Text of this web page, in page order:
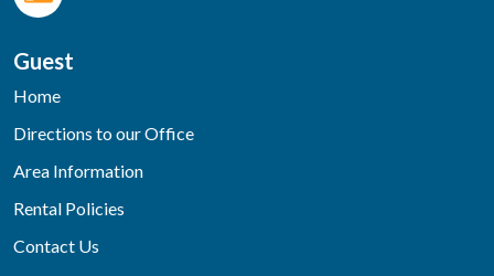
Guest
Home
Directions to our Office
Area Information
Rental Policies
Contact Us